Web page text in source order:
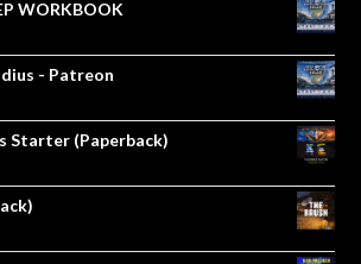
WORKBOOK
- Patreon
Starter (Paperback)